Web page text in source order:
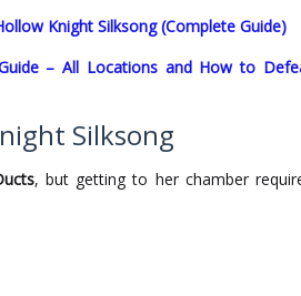
Knight Silksong (Complete Guide)
– All Locations and How to
Silksong
, but getting to her chamber